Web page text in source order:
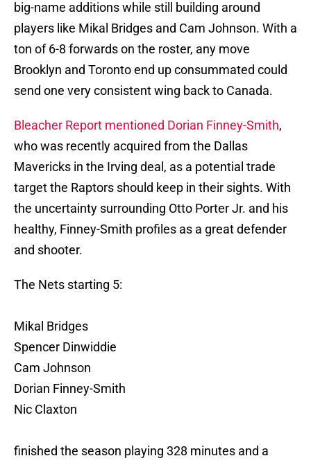
big-name additions while still building around
players like Mikal Bridges and Cam Johnson. With a
ton of 6-8 forwards on the roster, any move
Brooklyn and Toronto end up consummated could
send one very consistent wing back to Canada.
Bleacher Report mentioned Dorian Finney-Smith,
who was recently acquired from the Dallas
Mavericks in the Irving deal, as a potential trade
target the Raptors should keep in their sights. With
the uncertainty surrounding Otto Porter Jr. and his
healthy, Finney-Smith profiles as a great defender
and shooter.
The Nets starting 5:
Mikal Bridges
Spencer Dinwiddie
Cam Johnson
Dorian Finney-Smith
Nic Claxton
finished the season playing 328 minutes and a